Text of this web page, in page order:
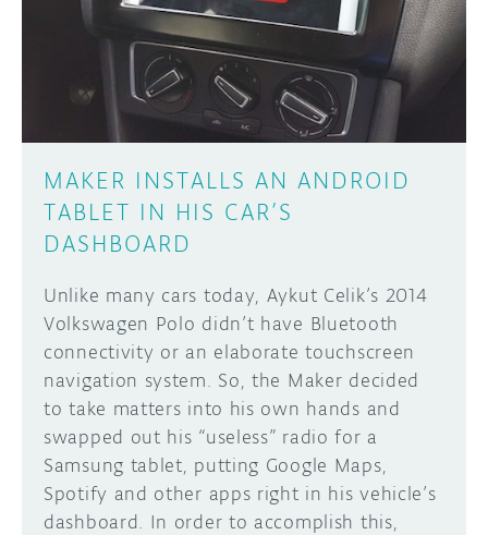
DISCORD
PROJECT HUB
ARDUINO DAY
USER GROUPS
ABOUT
MAKER INSTALLS AN ANDROID
TABLET IN HIS CAR’S
DASHBOARD
Unlike many cars today, Aykut Celik’s 2014
Volkswagen Polo didn’t have Bluetooth
connectivity or an elaborate touchscreen
navigation system. So, the Maker decided
to take matters into his own hands and
swapped out his “useless” radio for a
Samsung tablet, putting Google Maps,
Spotify and other apps right in his vehicle’s
dashboard. In order to accomplish this,
Learn how to submit your project made with
Arduino boards, it may get featured on the
SUBMIT YOUR PROJECT